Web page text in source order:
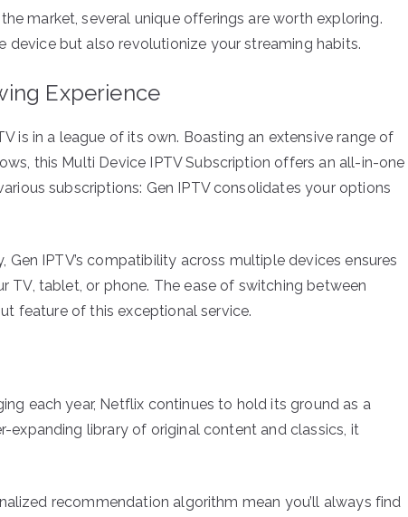
market, several unique offerings are worth exploring.
but also revolutionize your streaming habits.
Experience
is in a league of its own. Boasting an extensive range of
this Multi Device IPTV Subscription offers an all-in-one
subscriptions: Gen IPTV consolidates your options
IPTV’s compatibility across multiple devices ensures
TV, tablet, or phone. The ease of switching between
feature of this exceptional service.
each year, Netflix continues to hold its ground as a
expanding library of original content and classics, it
recommendation algorithm mean you’ll always find